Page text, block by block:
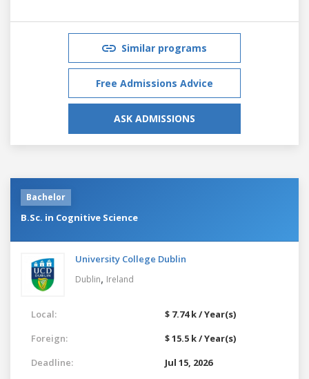
Similar programs
Free Admissions Advice
ASK ADMISSIONS
Bachelor
B.Sc. in Cognitive Science
University College Dublin
Dublin, Ireland
Local:
$ 7.74 k / Year(s)
Foreign:
$ 15.5 k / Year(s)
Deadline:
Jul 15, 2026